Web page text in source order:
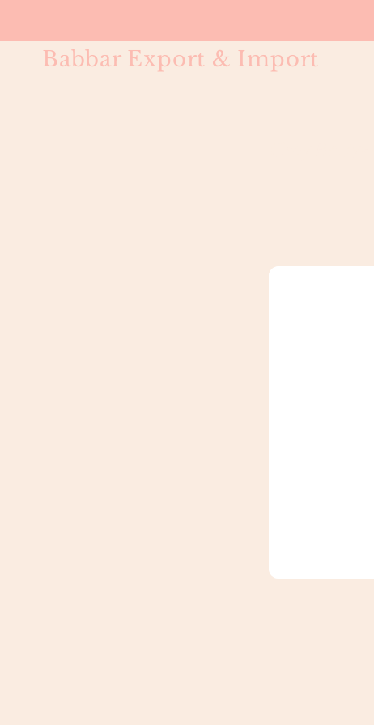
Babbar Export & Import